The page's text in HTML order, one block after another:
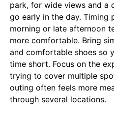
park, for wide views and a
go early in the day. Timing
morning or late afternoon
more comfortable. Bring
and comfortable shoes so
time short. Focus on the
trying to cover multiple
outing often feels more
through several locations.